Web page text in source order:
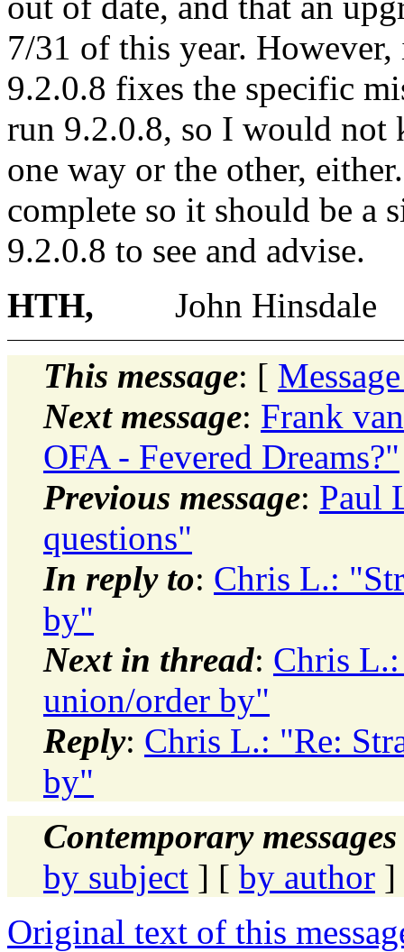
7/31 of this year.
9.2.0.8 fixes the specific
run 9.2.0.8, so I would not
one way or the other,
complete so it should be a
9.2.0.8 to see and advise.
HTH,
John Hinsdale
This message: [
Next message: Frank
OFA - Fevered Dreams?"
Previous message: Paul
questions"
In reply to: Chris L.:
by"
Next in thread: Chris
union/order by"
Reply: Chris L.: "Re:
by"
Contemporary
by subject ] [ by author ]
Original text of this